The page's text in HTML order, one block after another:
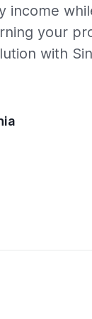
income
your
with